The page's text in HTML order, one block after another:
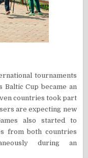
tournaments
Baltic Cup became an
countries took part
are expecting new
also started to
from both countries
during an